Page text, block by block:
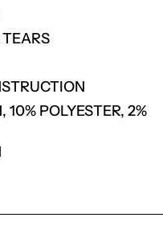
POLYESTER, 2%
TO ADD
AND
SAVED ITEMS.